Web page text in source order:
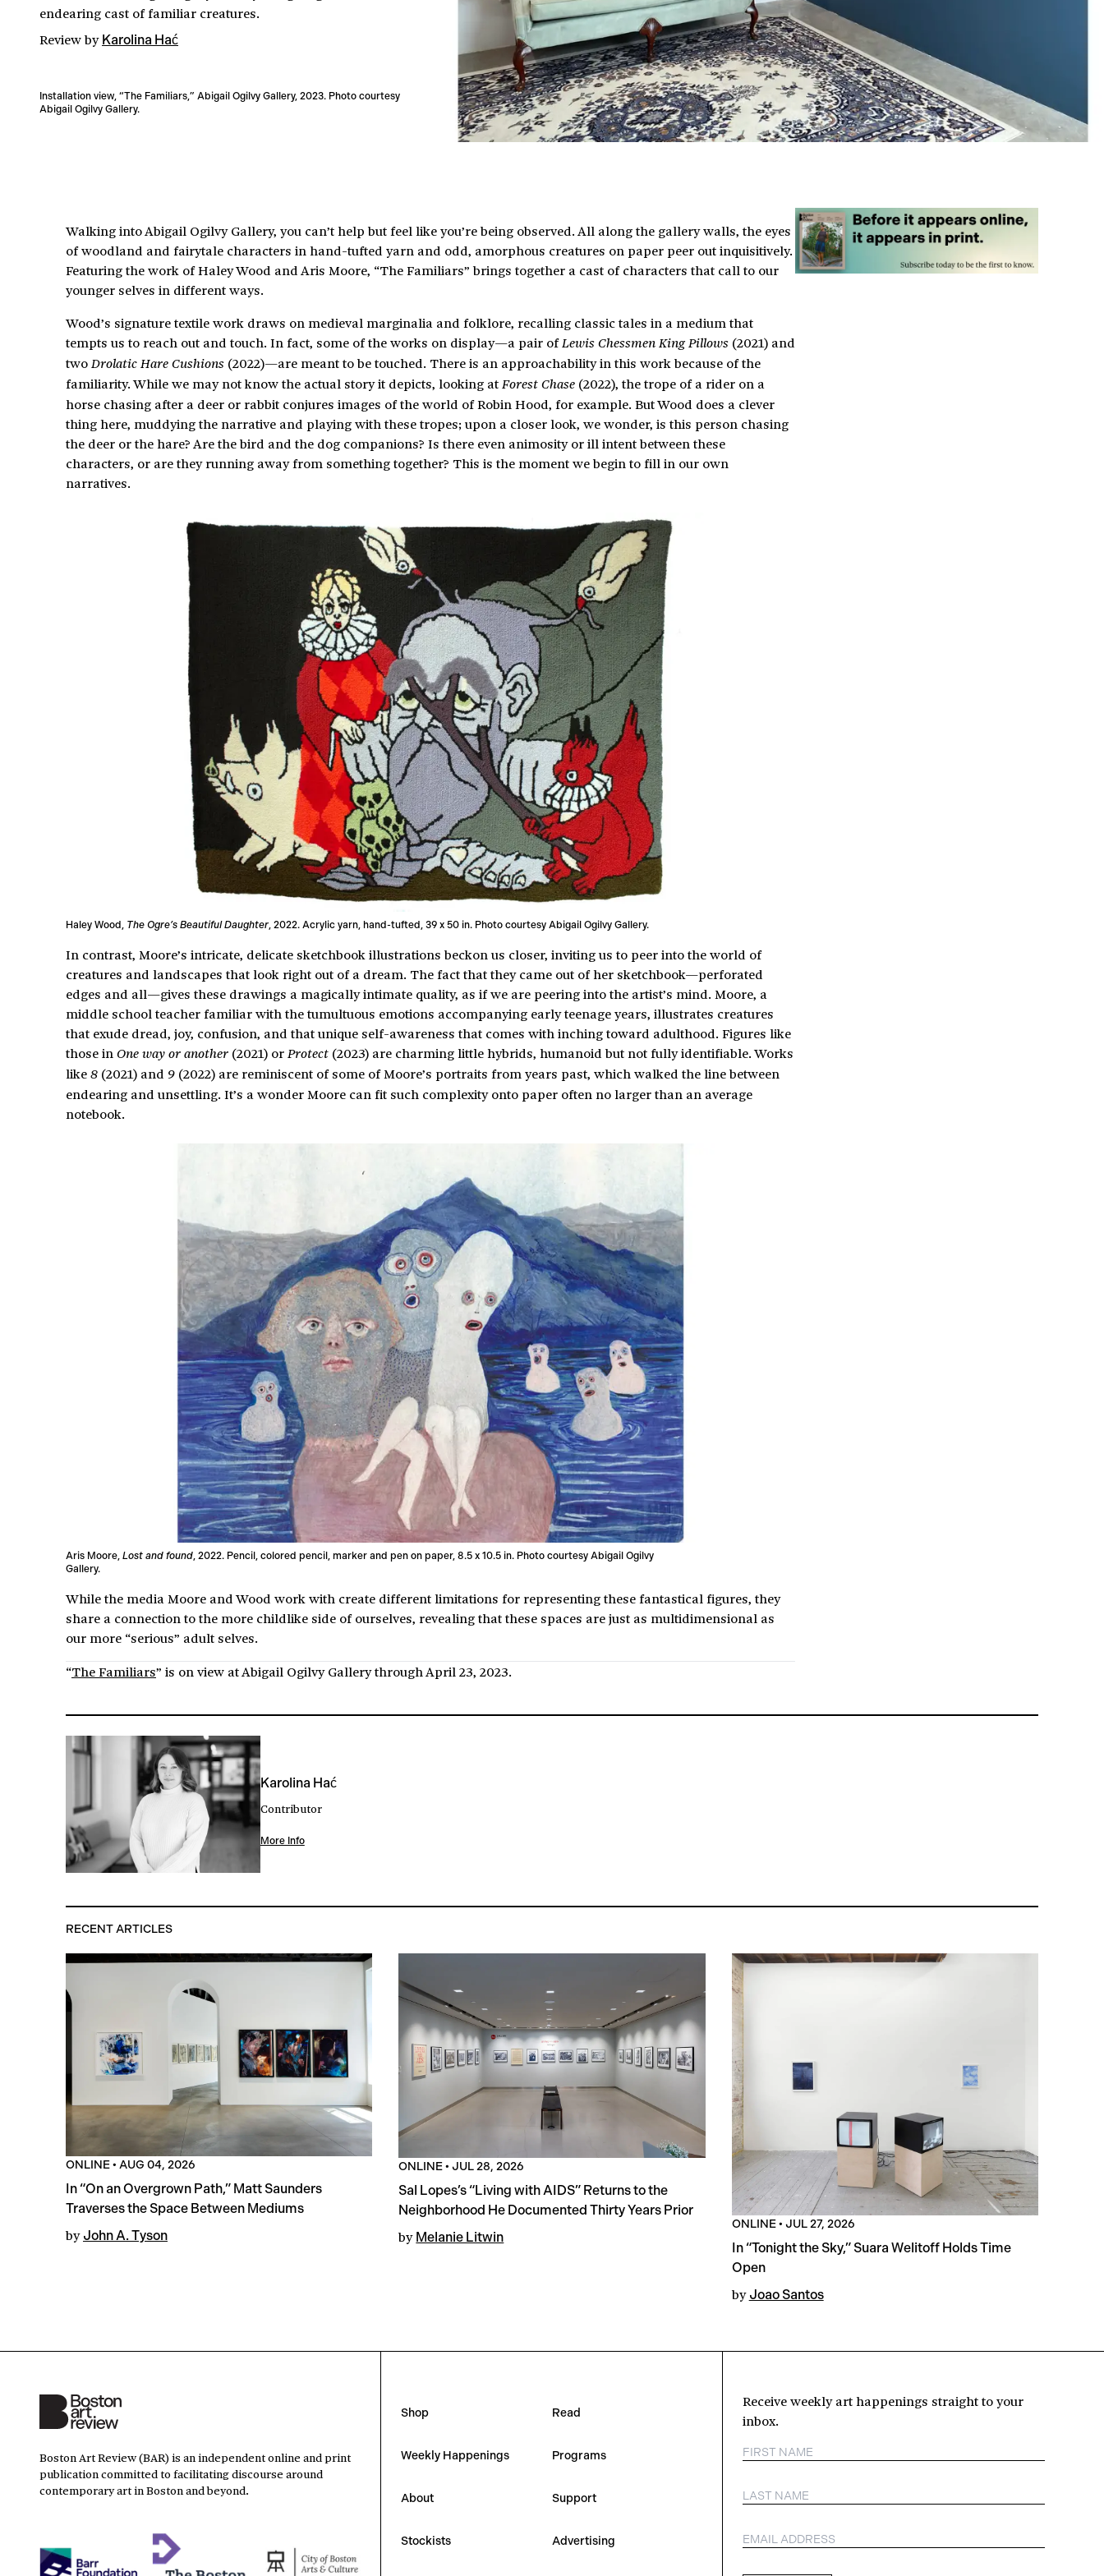
endearing cast of familiar creatures.
Reviewby Karolina Hać
Installation view, “The Familiars,” Abigail Ogilvy Gallery, 2023. Photo courtesy
Abigail Ogilvy Gallery.
Walking into Abigail Ogilvy Gallery, you can’t help but feel like you’re being observed. All along the gallery walls, the eyes
of woodland and fairytale characters in hand-tufted yarn and odd, amorphous creatures on paper peer out inquisitively.
Featuring the work of Haley Wood and Aris Moore, “The Familiars” brings together a cast of characters that call to our
younger selves in different ways.
Wood’s signature textile work draws on medieval marginalia and folklore, recalling classic tales in a medium that
tempts us to reach out and touch. In fact, some of the works on display—a pair ofLewis Chessmen King Pillows (2021) and
twoDrolatic Hare Cushions (2022)—are meant to be touched. There is an approachability in this work because of the
familiarity. While we may not know the actual story it depicts, looking atForest Chase (2022), the trope of a rider on a
horse chasing after a deer or rabbit conjures images of the world of Robin Hood, for example. But Wood does a clever
thing here, muddying the narrative and playing with these tropes; upon a closer look, we wonder, is this person chasing
the deer or the hare? Are the bird and the dog companions? Is there even animosity or ill intent between these
characters, or are they running away from something together? This is the moment we begin to fill in our own
narratives.
Haley Wood, The Ogre’s Beautiful Daughter, 2022. Acrylic yarn, hand-tufted, 39 x 50 in. Photo courtesy Abigail Ogilvy Gallery.
In contrast, Moore’s intricate, delicate sketchbook illustrations beckon us closer, inviting us to peer into the world of
creatures and landscapes that look right out of a dream. The fact that they came out of her sketchbook—perforated
edges and all—gives these drawings a magically intimate quality, as if we are peering into the artist’s mind. Moore, a
middle school teacher familiar with the tumultuous emotions accompanying early teenage years, illustrates creatures
that exude dread, joy, confusion, and that unique self-awareness that comes with inching toward adulthood. Figures like
those inOne way or another (2021) orProtect (2023) are charming little hybrids, humanoid but not fully identifiable. Works
like8 (2021) and 9 (2022) are reminiscent of some of Moore’s portraits from years past, which walked the line between
endearing and unsettling. It’s a wonder Moore can fit such complexity onto paper often no larger than an average
notebook.
Aris Moore, Lost and found, 2022. Pencil, colored pencil, marker and pen on paper, 8.5 x 10.5 in. Photo courtesy Abigail Ogilvy
Gallery.
While the media Moore and Wood work with create different limitations for representing these fantastical figures, they
share a connection to the more childlike side of ourselves, revealing that these spaces are just as multidimensional as
our more “serious” adult selves.
“The Familiars” is on view at Abigail Ogilvy Gallery through April 23, 2023.
Karolina Hać
Contributor
More Info
RECENT ARTICLES
ONLINE• AUG 04, 2026
In “On an Overgrown Path,” Matt Saunders
Traverses the Space Between Mediums
by John A. Tyson
ONLINE •JUL 28, 2026
Sal Lopes’s “Living with AIDS” Returns to the
Neighborhood He Documented Thirty Years Prior
by Melanie Litwin
ONLINE • JUL 27, 2026
In “Tonight the Sky,” Suara Welitoff Holds Time
Open
by Joao Santos
Boston Art Review (BAR) is an independent online and print
publication committed to facilitating discourse around
contemporary art in Boston and beyond.
Shop Read
Weekly Happenings Programs
About Support
Stockists Advertising
Receive weekly art happenings straight to your
inbox.